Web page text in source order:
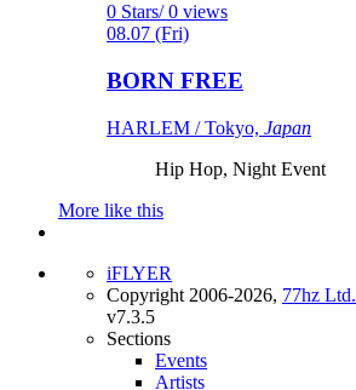
0 Stars/ 0 views
08.07 (Fri)
BORN FREE
HARLEM / Tokyo, Japan
Hip Hop, Night Event
More like this
iFLYER
Copyright 2006-2026, 77hz Ltd.
v7.3.5
Sections
Events
Artists